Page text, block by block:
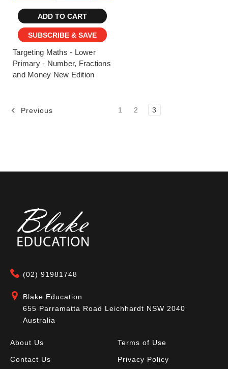
ADD TO CART
SUBSCRIBE & SAVE
Targeting Maths - Lower
Primary - Number, Fractions
and Money New Edition
Previous 1 2 3
(02) 91981748
Blake Education
655 Parramatta Road Leichhardt NSW 2040
Australia
About Us
Contact Us
Terms of Use
Privacy Policy